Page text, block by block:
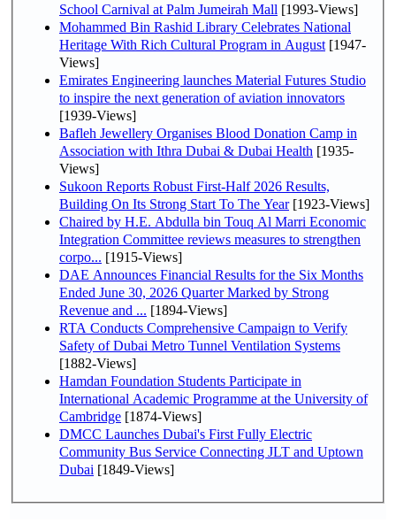
School Carnival at Palm Jumeirah Mall [1993-Views]
Mohammed Bin Rashid Library Celebrates National
Heritage With Rich Cultural Program in August [1947-
Views]
Emirates Engineering launches Material Futures Studio
to inspire the next generation of aviation innovators
[1939-Views]
Bafleh Jewellery Organises Blood Donation Camp in
Association with Ithra Dubai & Dubai Health [1935-
Views]
Sukoon Reports Robust First-Half 2026 Results,
Building On Its Strong Start To The Year[1923-Views]
Chaired by H.E. Abdulla bin Touq Al Marri Economic
Integration Committee reviews measures to strengthen
corpo... [1915-Views]
DAE Announces Financial Results for the Six Months
Ended June 30, 2026 Quarter Marked by Strong
Revenue and ... [1894-Views]
RTA Conducts Comprehensive Campaign to Verify
Safety of Dubai Metro Tunnel Ventilation Systems
[1882-Views]
Hamdan Foundation Students Participate in
International Academic Programme at the University of
Cambridge [1874-Views]
DMCC Launches Dubai's First Fully Electric
Community Bus Service Connecting JLT and Uptown
Dubai [1849-Views]